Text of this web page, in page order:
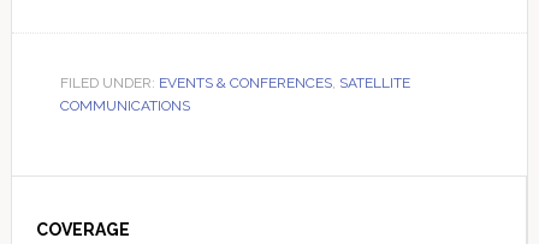
FILED UNDER: EVENTS & CONFERENCES, SATELLITE
COMMUNICATIONS
COVERAGE